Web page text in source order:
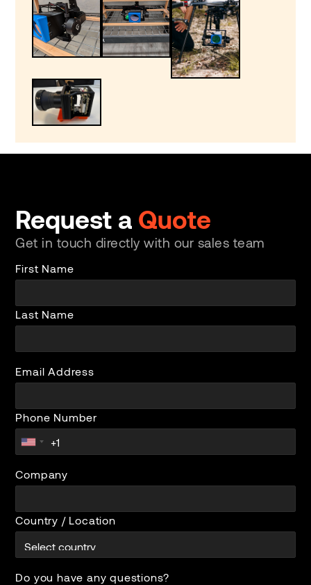
Request a Quote
Get in touch directly with our sales team
First Name
Last Name
Email Address
Phone Number
Company
Country / Location
Do you have any questions?